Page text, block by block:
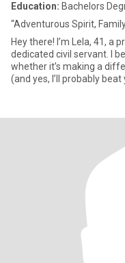
Education: Bachelors
“Adventurous Spirit,
Hey there! I’m Lela, 41, a
dedicated civil servant. I
whether it’s making a
(and yes, I’ll probably